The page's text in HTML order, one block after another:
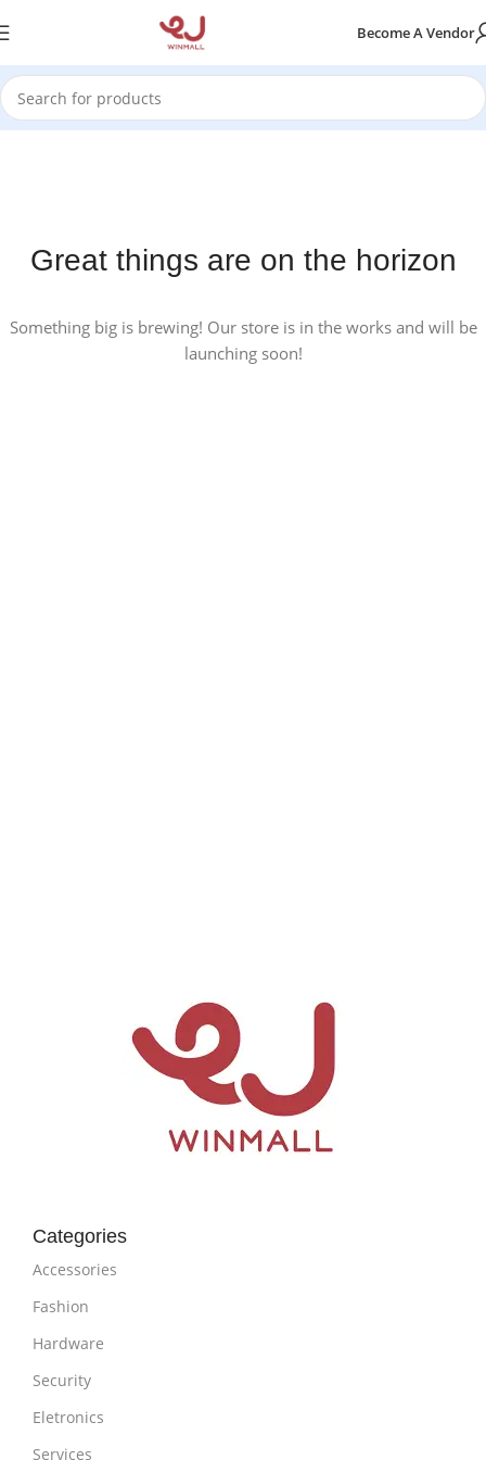
Become A Vendor
Great things are on the horizon
Something big is brewing! Our store is in the works and will be
launching soon!
Categories
Accessories
Fashion
Hardware
Security
Eletronics
Services